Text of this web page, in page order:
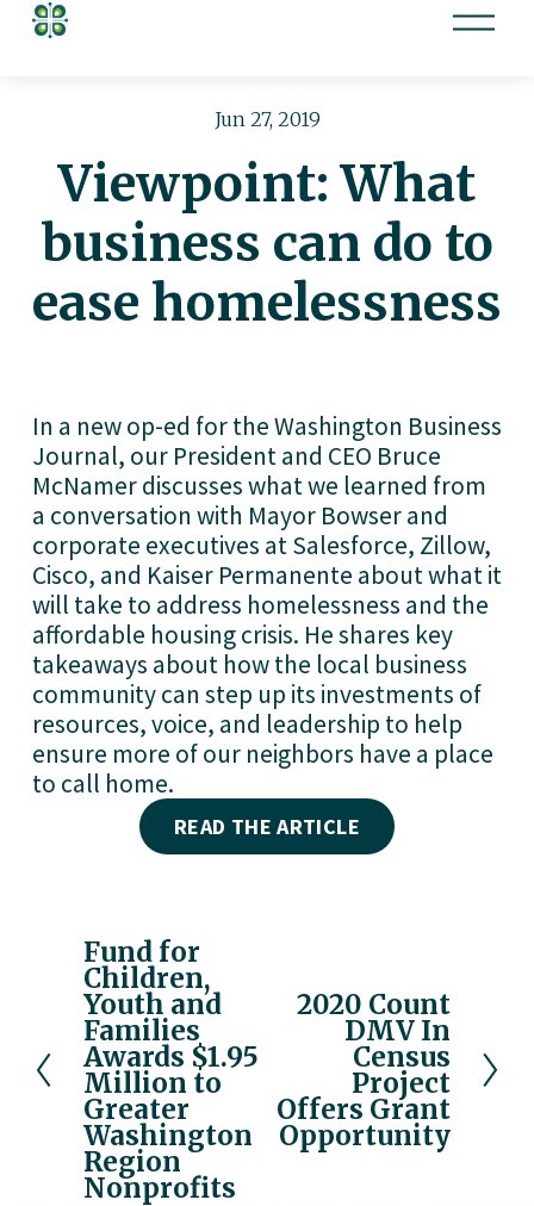
O
e
n
u
Viewpoint: What
business can do to
ease homelessness
Jun 27, 2019
In a new op-ed for the Washington Business
Journal, our President and CEO Bruce
McNamer discusses what we learned from
a conversation with Mayor Bowser and
corporate executives at Salesforce, Zillow,
Cisco, and Kaiser Permanente about what it
will take to address homelessness and the
affordable housing crisis. He shares key
takeaways about how the local business
community can step up its investments of
resources, voice, and leadership to help
ensure more of our neighbors have a place
to call home.
READ THE ARTICLE
P
r
e
v
i
o
u
s
Fund for
Children,
Youth and
Families
Awards $1.95
Million to
Greater
Washington
Region
Nonprofits
2020 Count
DMV In
Census
Project
Offers Grant
Opportunity